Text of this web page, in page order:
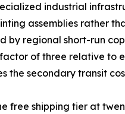
industrial
assemblies rather
regional short-run
of three relative to
the secondary transit
free shipping tier at